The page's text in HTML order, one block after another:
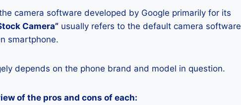
camera software developed by Google primarily for its
Camera” usually refers to the default camera software
smartphone.
depends on the phone brand and model in question.
of the pros and cons of each: